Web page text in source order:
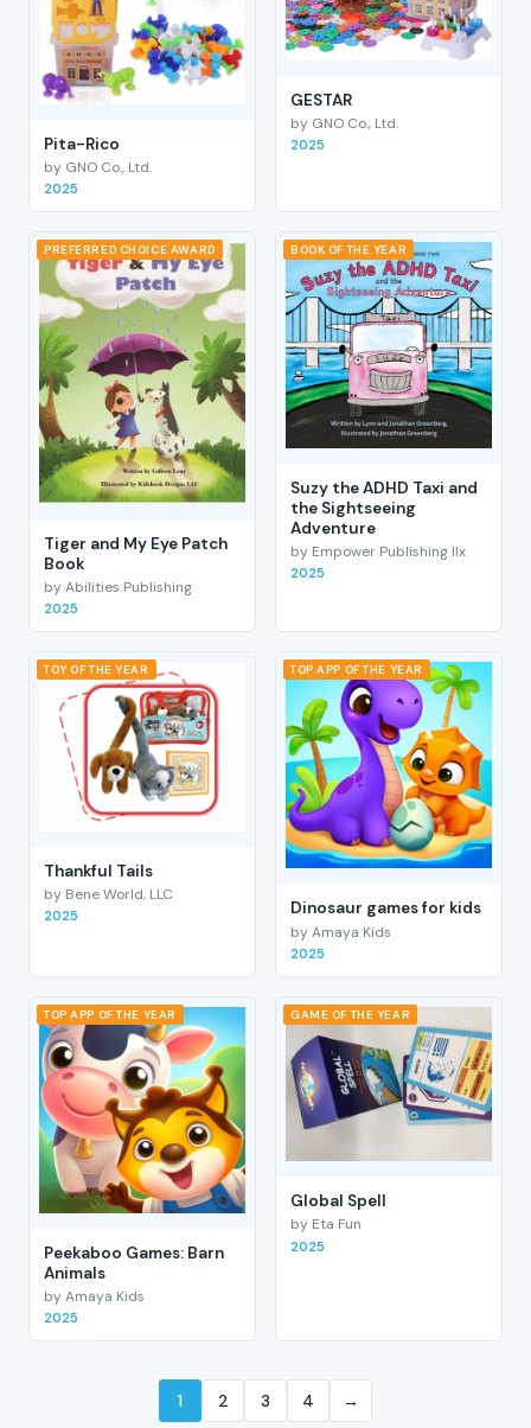
Pita-Rico
by GNO Co., Ltd.
2025
GESTAR
by GNO Co., Ltd.
2025
PREFERRED CHOICE AWARD
Tiger and My Eye Patch
Book
by Abilities Publishing
2025
BOOK OF THE YEAR
Suzy the ADHD Taxi and
the Sightseeing
Adventure
by Empower Publishing llx
2025
TOY OF THE YEAR
Thankful Tails
by Bene World, LLC
2025
TOP APP OF THE YEAR
Dinosaur games for kids
by Amaya Kids
2025
TOP APP OF THE YEAR
Peekaboo Games: Barn
Animals
by Amaya Kids
2025
GAME OF THE YEAR
Global Spell
by Eta Fun
2025
1 2 3 4 →